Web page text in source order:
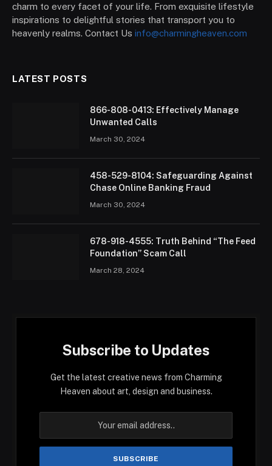
charm to every facet of your life. From exquisite lifestyle
inspirations to delightful stories that transport you to
heavenly realms. Contact Us info@charmingheaven.com
LATEST POSTS
866-808-0413: Effectively Manage
Unwanted Calls
March 30, 2024
458-529-8104: Safeguarding Against
Chase Online Banking Fraud
March 30, 2024
678-918-4555: Truth Behind “The Feed
Foundation” Scam Call
March 28, 2024
Subscribe to Updates
Get the latest creative news from Charming
Heaven about art, design and business.